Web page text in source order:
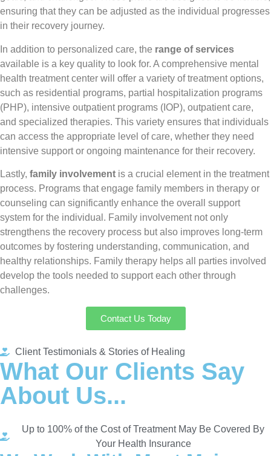
ensuring that they can be adjusted as the individual progresses
in their recovery journey.
In addition to personalized care, the range of services
available is a key quality to look for. A comprehensive mental
health treatment center will offer a variety of treatment options,
such as residential programs, partial hospitalization programs
(PHP), intensive outpatient programs (IOP), outpatient care,
and specialized therapies. This variety ensures that individuals
can access the appropriate level of care, whether they need
intensive support or ongoing maintenance for their recovery.
Lastly, family involvement is a crucial element in the treatment
process. Programs that engage family members in therapy or
counseling can significantly enhance the overall support
system for the individual. Family involvement not only
strengthens the recovery process but also improves long-term
outcomes by fostering understanding, communication, and
healthy relationships. Family therapy helps all parties involved
develop the tools needed to support each other through
challenges.
Contact Us Today
Client Testimonials & Stories of Healing
What Our Clients Say
About Us...
Up to 100% of the Cost of Treatment May Be Covered By
Your Health Insurance